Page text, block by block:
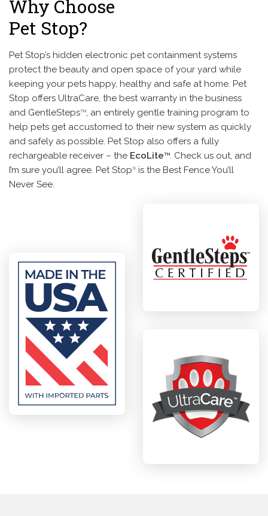
Why Choose
Pet Stop?
Pet Stop’s hidden electronic pet containment systems
protect the beauty and open space of your yard while
keeping your pets happy, healthy and safe at home. Pet
Stop offers UltraCare, the best warranty in the business
and GentleStepsTM, an entirely gentle training program to
help pets get accustomed to their new system as quickly
and safely as possible. Pet Stop also offers a fully
rechargeable receiver – the EcoLiteTM. Check us out, and
I’m sure you’ll agree. Pet Stop®
is the Best Fence You’ll
Never See.